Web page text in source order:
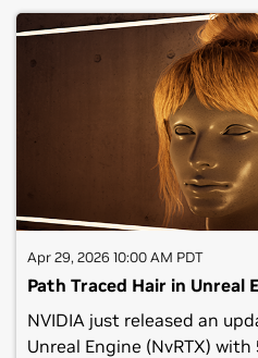
intelligence for in-game
webinar to:See a demo of
and learn how to use
employees questions.(C)
All rights reserved. No
should be made or
written consent of NVIDIA
| Contact Us|© 2026
reserved.NVIDIA
Expressway, Santa Clara, CA
Apr 29, 2026 10:00 AM PDT
Path Traced Hair in Unreal
NVIDIA just released an
Unreal Engine (NvRTX) with